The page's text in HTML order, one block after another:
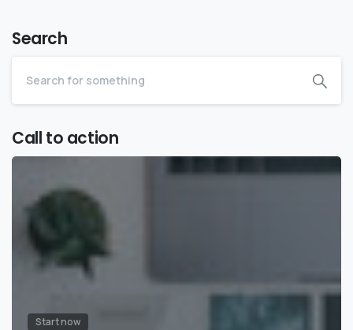
Search
Call to action
Start now